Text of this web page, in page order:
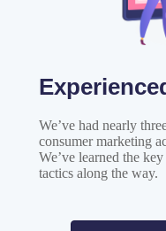
We’ve had nearly
consumer marketing
We’ve learned the
tactics along the way.